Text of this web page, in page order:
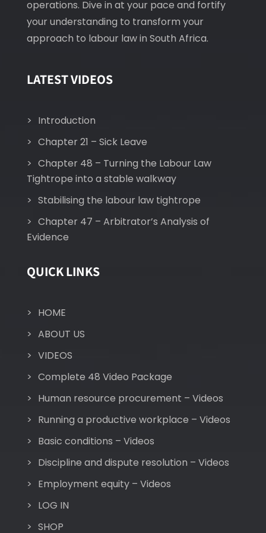
operations. Dive in at your pace and fortify
your understanding to transform your
approach to labour law in South Africa.
LATEST VIDEOS
Introduction
Chapter 21 – Sick Leave
Chapter 48 – Turning the Labour Law
Tightrope into a stable walkway
Stabilising the labour law tightrope
Chapter 47 – Arbitrator’s Analysis of
Evidence
QUICK LINKS
HOME
ABOUT US
VIDEOS
Complete 48 Video Package
Human resource procurement – Videos
Running a productive workplace – Videos
Basic conditions – Videos
Discipline and dispute resolution – Videos
Employment equity – Videos
LOG IN
SHOP